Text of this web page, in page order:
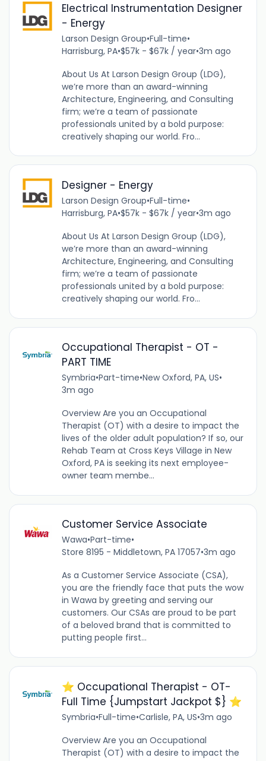
Electrical Instrumentation Designer
- Energy
Larson Design Group•Full-time•
Harrisburg, PA•$57k - $67k / year•3m ago
About Us At Larson Design Group (LDG),
we’re more than an award-winning
Architecture, Engineering, and Consulting
firm; we’re a team of passionate
professionals united by a bold purpose:
creatively shaping our world. Fro...
Designer - Energy
Larson Design Group•Full-time•
Harrisburg, PA•$57k - $67k / year•3m ago
About Us At Larson Design Group (LDG),
we’re more than an award-winning
Architecture, Engineering, and Consulting
firm; we’re a team of passionate
professionals united by a bold purpose:
creatively shaping our world. Fro...
Occupational Therapist - OT -
PART TIME
Symbria•Part-time•New Oxford, PA, US•
3m ago
Overview Are you an Occupational
Therapist (OT) with a desire to impact the
lives of the older adult population? If so, our
Rehab Team at Cross Keys Village in New
Oxford, PA is seeking its next employee-
owner team membe...
Customer Service Associate
Wawa•Part-time•
Store 8195 - Middletown, PA 17057•3m ago
As a Customer Service Associate (CSA),
you are the friendly face that puts the wow
in Wawa by greeting and serving our
customers. Our CSAs are proud to be part
of a beloved brand that is committed to
putting people first...
⭐️ Occupational Therapist - OT-
Full Time {Jumpstart Jackpot $} ⭐️
Symbria•Full-time•Carlisle, PA, US•3m ago
Overview Are you an Occupational
Therapist (OT) with a desire to impact the